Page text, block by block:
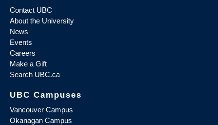
Contact UBC
About the University
News
Events
Careers
Make a Gift
Search UBC.ca
UBC Campuses
Vancouver Campus
Okanagan Campus